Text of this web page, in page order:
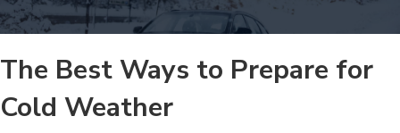
The Best Ways to Prepare for
Cold Weather